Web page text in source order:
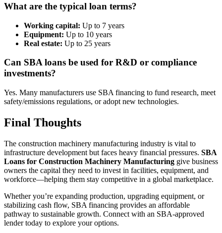
What are the typical loan terms?
Working capital: Up to 7 years
Equipment: Up to 10 years
Real estate: Up to 25 years
Can SBA loans be used for R&D or compliance
investments?
Yes. Many manufacturers use SBA financing to fund research, meet
safety/emissions regulations, or adopt new technologies.
Final Thoughts
The construction machinery manufacturing industry is vital to
infrastructure development but faces heavy financial pressures. SBA
Loans for Construction Machinery Manufacturing give business
owners the capital they need to invest in facilities, equipment, and
workforce—helping them stay competitive in a global marketplace.
Whether you’re expanding production, upgrading equipment, or
stabilizing cash flow, SBA financing provides an affordable
pathway to sustainable growth. Connect with an SBA-approved
lender today to explore your options.